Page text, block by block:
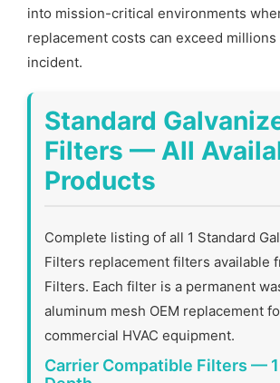
into mission-critical environments
replacement costs can exceed
incident.
Standard
Filters — All
Products
Complete listing of all 1 Standard
Filters replacement filters available
Filters. Each filter is a permanent
aluminum mesh OEM replacement
commercial HVAC equipment.
Carrier Compatible Filters —